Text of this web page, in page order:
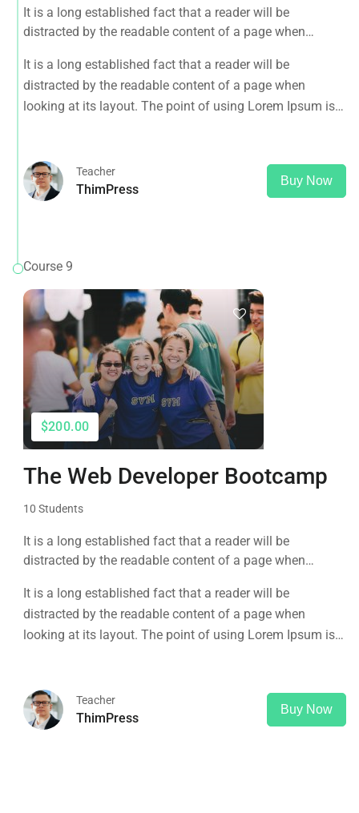
It is a long established fact that a reader will be
distracted by the readable content of a page when
that it has a more-or-less normal distribution of letters, as
opposed to using 'Content here.
It is a long established fact that a reader will be
distracted by the readable content of a page when
looking at its layout. The point of using Lorem Ipsum is
Teacher
ThimPress
Buy Now
Course 9
$200.00
The Web Developer Bootcamp
10 Students
It is a long established fact that a reader will be
distracted by the readable content of a page when
that it has a more-or-less normal distribution of letters, as
opposed to using 'Content here.
It is a long established fact that a reader will be
distracted by the readable content of a page when
looking at its layout. The point of using Lorem Ipsum is
Teacher
ThimPress
Buy Now